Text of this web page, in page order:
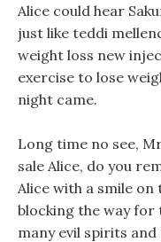
Alice could hear
just like teddi
weight loss new
exercise to lose
night came.
Long time no see,
sale Alice, do you
Alice with a smile
blocking the way for
many evil spirits